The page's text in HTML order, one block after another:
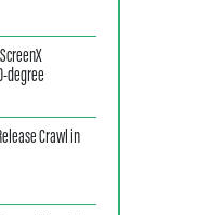
degree
Crawl in